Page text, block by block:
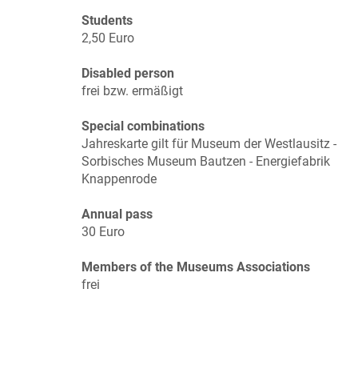
Students
2,50 Euro
Disabled person
frei bzw. ermäßigt
Special combinations
Jahreskarte gilt für Museum der Westlausitz -
Sorbisches Museum Bautzen - Energiefabrik
Knappenrode
Annual pass
30 Euro
Members of the Museums Associations
frei